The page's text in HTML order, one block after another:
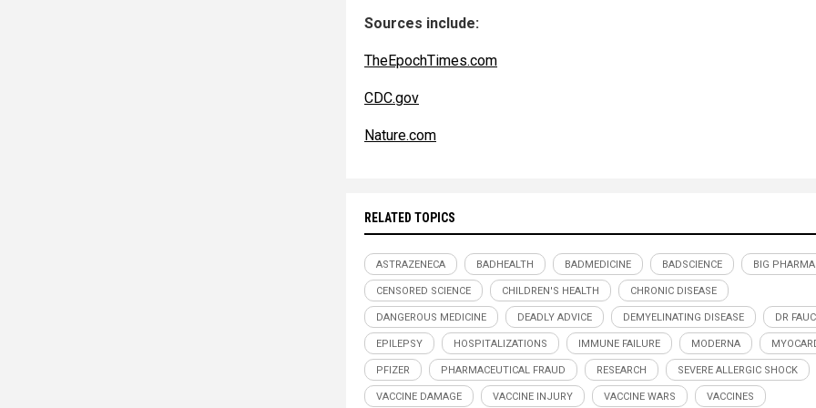
Sources include:
TheEpochTimes.com
CDC.gov
Nature.com
RELATED TOPICS
ASTRAZENECA BADHEALTH BADMEDICINE BADSCIENCE BIG PHARMA
CENSORED SCIENCE CHILDREN'S HEALTH CHRONIC DISEASE
DANGEROUS MEDICINE DEADLY ADVICE DEMYELINATING DISEASE DR
EPILEPSY HOSPITALIZATIONS IMMUNE FAILURE MODERNA
PFIZER PHARMACEUTICAL FRAUD RESEARCH SEVERE ALLERGIC SHOCK
VACCINE DAMAGE VACCINE INJURY VACCINE WARS VACCINES